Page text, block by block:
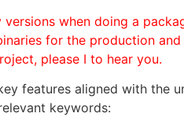
when doing a
for the production
please I to hear you.
features aligned with the
keywords: